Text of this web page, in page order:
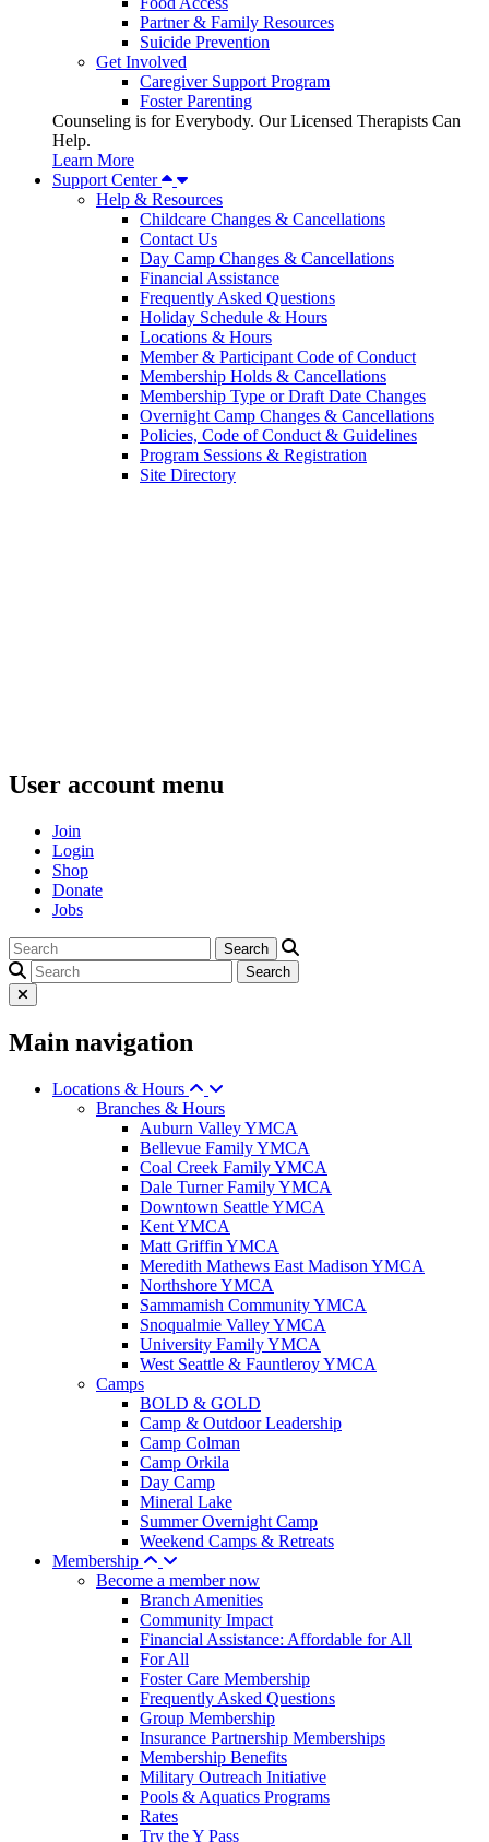
Partner & Family Resources
Suicide Prevention
Get Involved
Caregiver Support Program
Foster Parenting
Counseling is for Everybody. Our Licensed Therapists Can
Help.
Learn More
Support Center
Help & Resources
Childcare Changes & Cancellations
Contact Us
Day Camp Changes & Cancellations
Financial Assistance
Frequently Asked Questions
Holiday Schedule & Hours
Locations & Hours
Member & Participant Code of Conduct
Membership Holds & Cancellations
Membership Type or Draft Date Changes
Overnight Camp Changes & Cancellations
Policies, Code of Conduct & Guidelines
Program Sessions & Registration
Site Directory
User account menu
Join
Login
Shop
Donate
Jobs
Main navigation
Locations & Hours
Branches & Hours
Auburn Valley YMCA
Bellevue Family YMCA
Coal Creek Family YMCA
Dale Turner Family YMCA
Downtown Seattle YMCA
Kent YMCA
Matt Griffin YMCA
Meredith Mathews East Madison YMCA
Northshore YMCA
Sammamish Community YMCA
Snoqualmie Valley YMCA
University Family YMCA
West Seattle & Fauntleroy YMCA
Camps
BOLD & GOLD
Camp & Outdoor Leadership
Camp Colman
Camp Orkila
Day Camp
Mineral Lake
Summer Overnight Camp
Weekend Camps & Retreats
Membership
Become a member now
Branch Amenities
Community Impact
Financial Assistance: Affordable for All
For All
Foster Care Membership
Frequently Asked Questions
Group Membership
Insurance Partnership Memberships
Membership Benefits
Military Outreach Initiative
Pools & Aquatics Programs
Rates
Try the Y Pass